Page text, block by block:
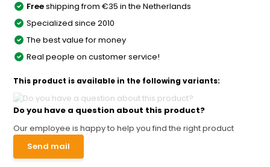
Freeshipping from €35 in the Netherlands
Specialized since 2010
The best value for money
Real people on customer service!
This product is available in the following variants:
Do you have a question about this product?
Our employee is happy to help you find the right product
Send mail